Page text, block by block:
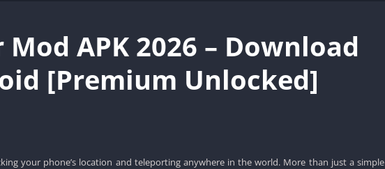
Mod APK 2026 – Download
[Premium Unlocked]
your phone’s location and teleporting anywhere in the world. More than just a simple